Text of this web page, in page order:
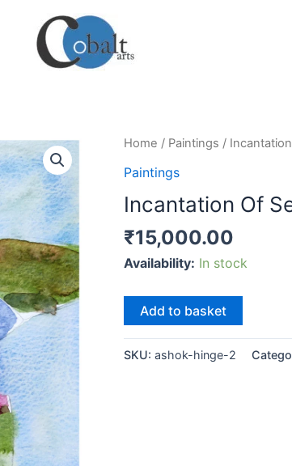
Home / Paintings /
Paintings
Incantation Of
₹15,000.00
Availability: In stock
Incantation
Of
Sensations
Add to basket
SKU: ashok-hinge-2